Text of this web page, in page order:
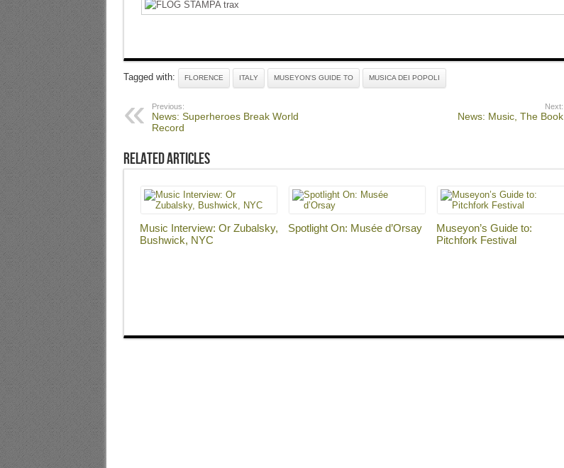
Tagged with: FLORENCE ITALY MUSEYON'S GUIDE TO MUSICA DEI POPOLI
Previous:
News: Superheroes Break World
Record
Next:
News: Music, The Book
Related Articles
Music Interview: Or Zubalsky,
Bushwick, NYC
Spotlight On: Musée d’Orsay
Museyon’s Guide to:
Pitchfork Festival